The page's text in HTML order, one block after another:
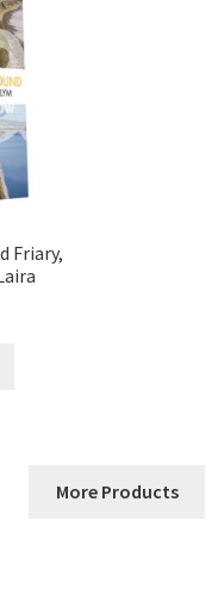
Friary,
More Products